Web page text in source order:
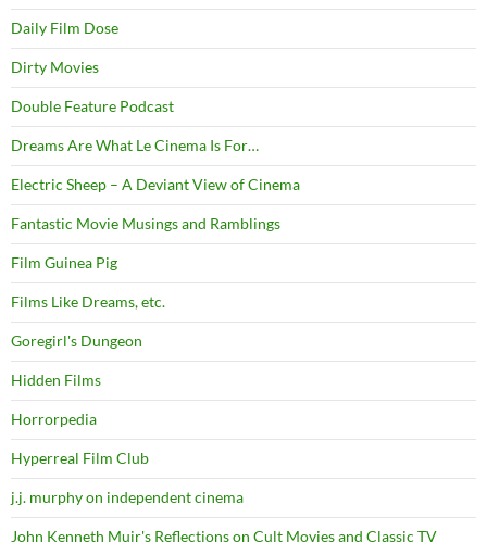
Daily Film Dose
Dirty Movies
Double Feature Podcast
Dreams Are What Le Cinema Is For…
Electric Sheep – A Deviant View of Cinema
Fantastic Movie Musings and Ramblings
Film Guinea Pig
Films Like Dreams, etc.
Goregirl's Dungeon
Hidden Films
Horrorpedia
Hyperreal Film Club
j.j. murphy on independent cinema
John Kenneth Muir's Reflections on Cult Movies and Classic TV